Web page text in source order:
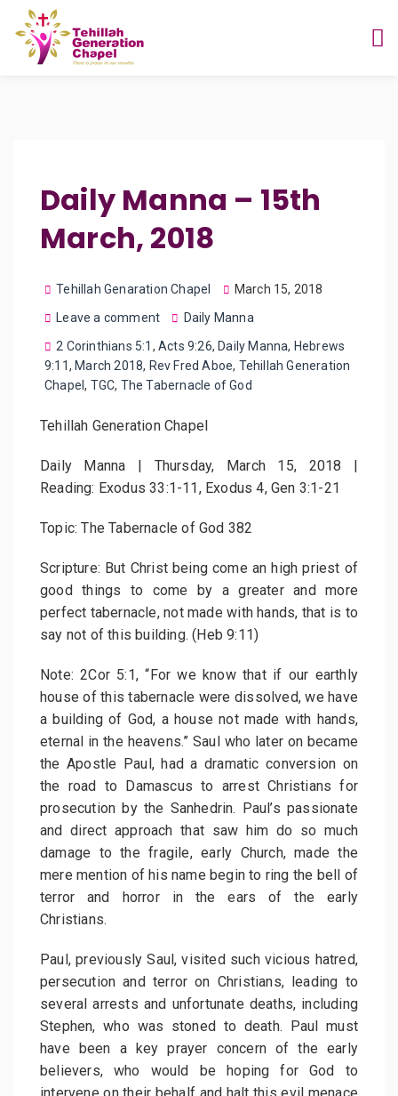
Daily Manna – 15th
March, 2018
Tehillah Genaration Chapel
March 15, 2018
Leave a comment
Daily Manna
2 Corinthians 5:1 ,Acts 9:26, Daily Manna, Hebrews
9:11, March 2018, Rev Fred Aboe, Tehillah Generation
Chapel, TGC, The Tabernacle of God
Tehillah Generation Chapel
Daily Manna | Thursday, March 15, 2018 |
Reading: Exodus 33:1-11, Exodus 4, Gen 3:1-21
Topic: The Tabernacle of God 382
Scripture: But Christ being come an high priest of
good things to come by a greater and more
perfect tabernacle, not made with hands, that is to
say not of this building. (Heb 9:11)
Note: 2Cor 5:1, “For we know that if our earthly
house of this tabernacle were dissolved, we have
a building of God, a house not made with hands,
eternal in the heavens.” Saul who later on became
the Apostle Paul, had a dramatic conversion on
the road to Damascus to arrest Christians for
prosecution by the Sanhedrin. Paul’s passionate
and direct approach that saw him do so much
damage to the fragile, early Church, made the
mere mention of his name begin to ring the bell of
terror and horror in the ears of the early
Christians.
Paul, previously Saul, visited such vicious hatred,
persecution and terror on Christians, leading to
several arrests and unfortunate deaths, including
Stephen, who was stoned to death. Paul must
have been a key prayer concern of the early
believers, who would be hoping for God to